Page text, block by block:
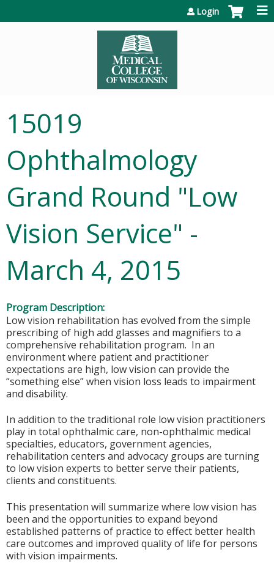
Login
15019
Ophthalmology
Grand Round "Low
Vision Service" -
March 4, 2015
Program Description:
Low vision rehabilitation has evolved from the simple
prescribing of high add glasses and magnifiers to a
comprehensive rehabilitation program. In an
environment where patient and practitioner
expectations are high, low vision can provide the
“something else” when vision loss leads to impairment
and disability.
In addition to the traditional role low vision practitioners
play in total ophthalmic care, non-ophthalmic medical
specialties, educators, government agencies,
rehabilitation centers and advocacy groups are turning
to low vision experts to better serve their patients,
clients and constituents.
This presentation will summarize where low vision has
been and the opportunities to expand beyond
established patterns of practice to effect better health
care outcomes and improved quality of life for persons
with vision impairments.